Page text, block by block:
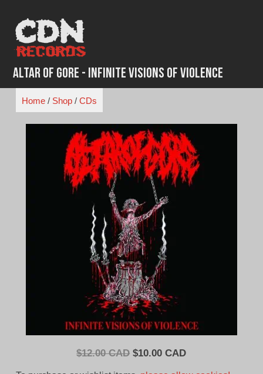
content
Altar of Gore - Infinite Visions of Violence
Home/ Shop/ CDs
$12.00 CAD Original
$10.00 CADCurrent